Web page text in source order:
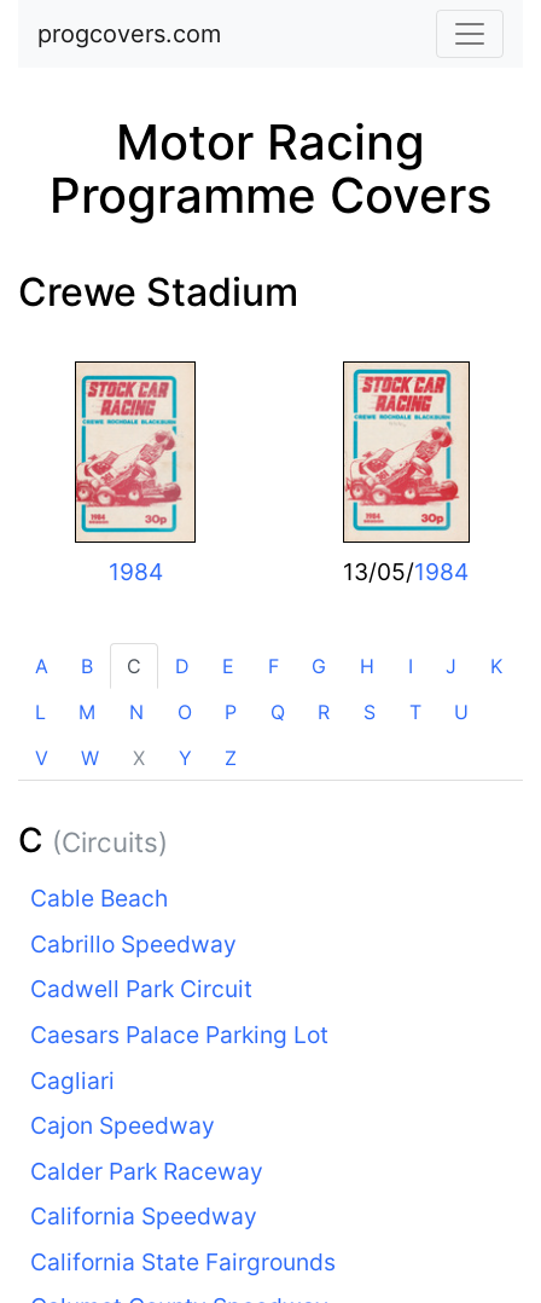
Skip to main content
progcovers.com
Motor Racing
Programme Covers
Crewe Stadium
1984 13/05/1984
A B C D E F G H I J
K
L
M N O P Q R S T
U
V
W X Y Z
C (Circuits)
Cable Beach
Cabrillo Speedway
Cadwell Park Circuit
Caesars Palace Parking Lot
Cagliari
Cajon Speedway
Calder Park Raceway
California Speedway
California State Fairgrounds